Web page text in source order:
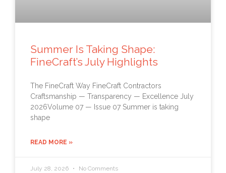
Summer Is Taking Shape:
FineCraft’s July Highlights
The FineCraft Way FineCraft Contractors
Craftsmanship — Transparency — Excellence July
2026Volume 07 — Issue 07 Summer is taking
shape
READ MORE »
July 28, 2026 No Comments